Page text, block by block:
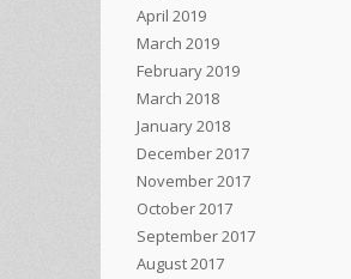
April 2019
March 2019
February 2019
March 2018
January 2018
December 2017
November 2017
October 2017
September 2017
August 2017